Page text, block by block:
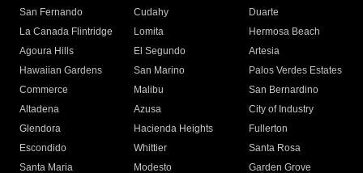
San Fernando
Cudahy
Duarte
La Canada Flintridge
Lomita
Hermosa Beach
Agoura Hills
El Segundo
Artesia
Hawaiian Gardens
San Marino
Palos Verdes Estates
Commerce
Malibu
San Bernardino
Altadena
Azusa
City of Industry
Glendora
Hacienda Heights
Fullerton
Escondido
Whittier
Santa Rosa
Santa Maria
Modesto
Garden Grove